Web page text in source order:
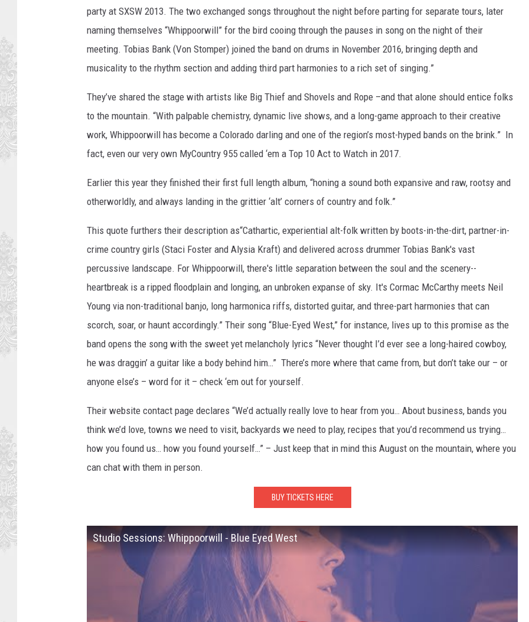
party at SXSW 2013. The two exchanged songs throughout the night before parting for separate tours, later
naming themselves “Whippoorwill” for the bird cooing through the pauses in song on the night of their
meeting. Tobias Bank (Von Stomper) joined the band on drums in November 2016, bringing depth and
musicality to the rhythm section and adding third part harmonies to a rich set of singing.”
They’ve shared the stage with artists like Big Thief and Shovels and Rope –and that alone should entice folks
to the mountain. “With palpable chemistry, dynamic live shows, and a long-game approach to their creative
work, Whippoorwill has become a Colorado darling and one of the region’s most-hyped bands on the brink.” In
fact, even our very own MyCountry 955 called ‘em a Top 10 Act to Watch in 2017.
Earlier this year they finished their first full length album, “honing a sound both expansive and raw, rootsy and
otherworldly, and always landing in the grittier ‘alt’ corners of country and folk.”
This quote furthers their description as“Cathartic, experiential alt-folk written by boots-in-the-dirt, partner-in-
crime country girls (Staci Foster and Alysia Kraft) and delivered across drummer Tobias Bank's vast
percussive landscape. For Whippoorwill, there's little separation between the soul and the scenery--
heartbreak is a ripped floodplain and longing, an unbroken expanse of sky. It's Cormac McCarthy meets Neil
Young via non-traditional banjo, long harmonica riffs, distorted guitar, and three-part harmonies that can
scorch, soar, or haunt accordingly.” Their song “Blue-Eyed West,” for instance, lives up to this promise as the
band opens the song with the sweet yet melancholy lyrics “Never thought I’d ever see a long-haired cowboy,
he was draggin’ a guitar like a body behind him…” There’s more where that came from, but don’t take our – or
anyone else’s – word for it – check ‘em out for yourself.
Their website contact page declares “We’d actually really love to hear from you… About business, bands you
think we’d love, towns we need to visit, backyards we need to play, recipes that you’d recommend us trying…
how you found us… how you found yourself…” – Just keep that in mind this August on the mountain, where you
can chat with them in person.
BUY TICKETS HERE
Studio Sessions: Whippoorwill - Blue Eyed West